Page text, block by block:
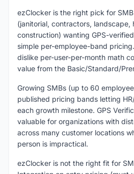
ezClocker is the right pick for
(janitorial, contractors, landscape,
construction) wanting GPS-
simple per-employee-band
dislike per-user-per-month math
value from the Basic/Standard/
Growing SMBs (up to 60
published pricing bands letting
each growth milestone. GPS
valuable for organizations with
across many customer locations
person is impractical.
ezClocker is not the right fit for